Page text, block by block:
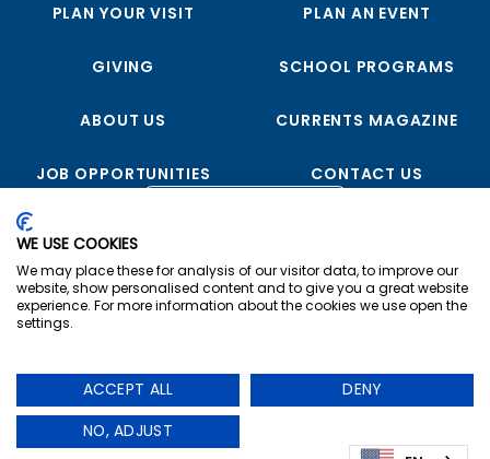
PLAN YOUR VISIT PLAN AN EVENT
GIVING SCHOOL PROGRAMS
ABOUT US CURRENTS MAGAZINE
JOB OPPORTUNITIES CONTACT US
Copyright © 2023 USS Midway Museum
Privacy
| Terms & Conditions
Cookie Preferences
The USS Midway Museum is a registered non-profit
organization. – 501(c)(3)
WE USE COOKIES
We may place these for analysis of our visitor data, to improve our
website, show personalised content and to give you a great website
experience. For more information about the cookies we use open the
settings.
ACCEPT ALL
DENY
NO, ADJUST